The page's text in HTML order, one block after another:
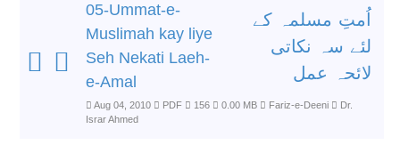
05-Ummat-e-
Muslimah kay liye
Seh Nekati Laeh-
e-Amal
اُمتِ مسلمہ کے
لئے سہ نکاتی
لائحہ عمل
Aug 04, 2010 PDF 156 0.00 MB Fariz-e-Deeni
Dr.
Israr Ahmed